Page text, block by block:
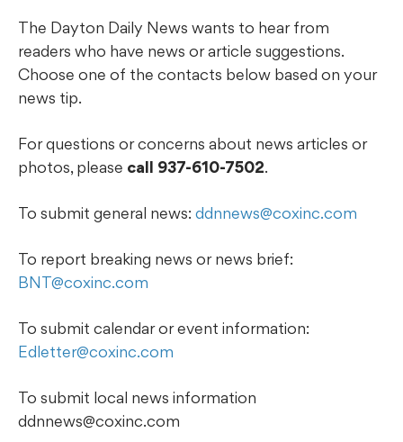
The Dayton Daily News wants to hear from
readers who have news or article suggestions.
Choose one of the contacts below based on your
news tip.
For questions or concerns about news articles or
photos, please call 937-610-7502.
To submit general news: ddnnews@coxinc.com
To report breaking news or news brief:
BNT@coxinc.com
To submit calendar or event information:
Edletter@coxinc.com
To submit local news information
ddnnews@coxinc.com